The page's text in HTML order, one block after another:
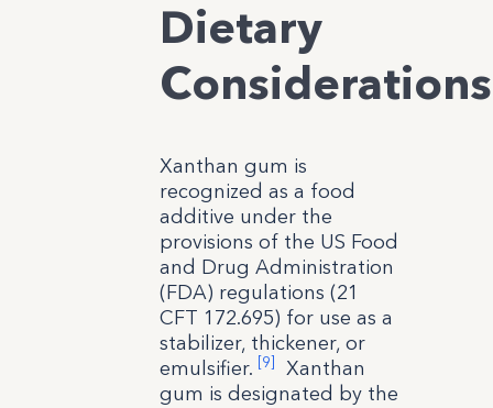
Dietary
Considerations
Xanthan gum is
recognized as a food
additive under the
provisions of the US Food
and Drug Administration
(FDA) regulations (21
CFT 172.695) for use as a
stabilizer, thickener, or
emulsifier. [9]
Xanthan
gum is designated by the